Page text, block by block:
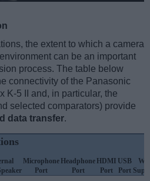
the extent to which a camera
can be an important
process. The table below
connectivity of the Panasonic
K-5 II and, in particular, the
selected comparators) provide
data transfer.
Microphone
Port
Headphone
Port
HDMI
Port
USB
Port